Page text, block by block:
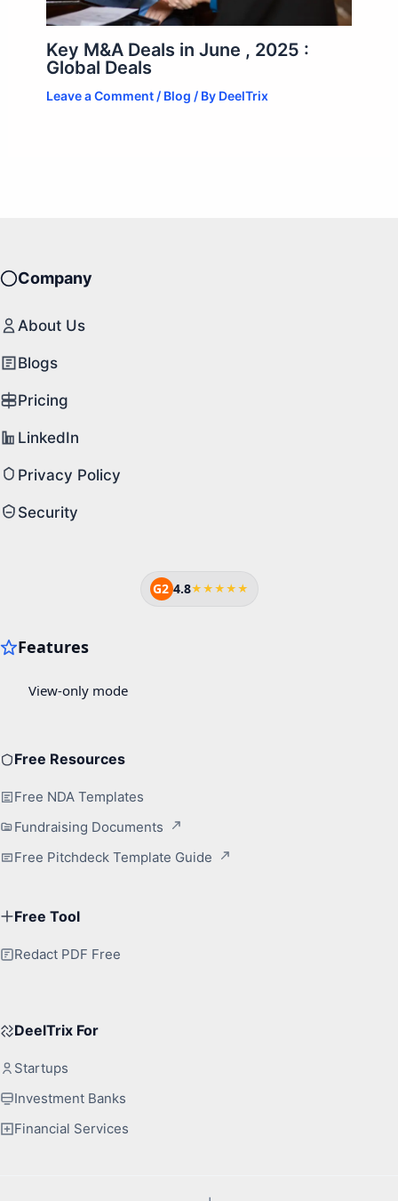
Key M&A Deals in June , 2025 :
Global Deals
Leave a Comment / Blog / By DeelTrix
Company
About Us
Blogs
Pricing
LinkedIn
Privacy Policy
Security
G2 4.8★★★★★
Free Resources
Free NDA Templates
Fundraising Documents
Free Pitchdeck Template Guide
Free Tool
Redact PDF Free
DeelTrix For
Startups
Investment Banks
Financial Services